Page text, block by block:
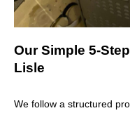
Our Simple 5-
Lisle
We follow a structured